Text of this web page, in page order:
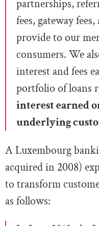
partnerships,
fees,gateway
provide to our
consumers. We
interest and fees
portfolio ofloans
interest earned
underlying
A Luxembourg
acquired in 2008)
to transform
as follows: